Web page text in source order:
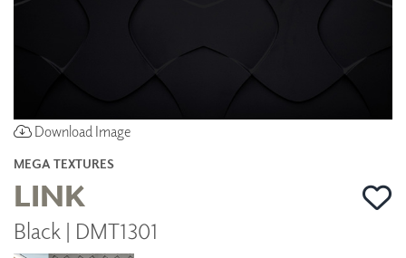
Download Image
MEGA TEXTURES
LINK
Black | DMT1301